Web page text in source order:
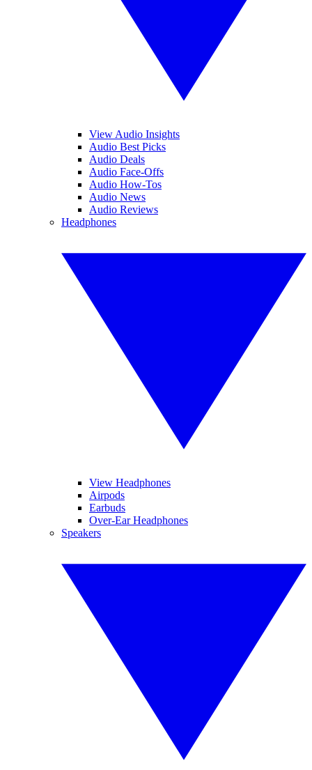
View Audio Insights
Audio Best Picks
Audio Deals
Audio Face-Offs
Audio How-Tos
Audio News
Audio Reviews
Headphones
View Headphones
Airpods
Earbuds
Over-Ear Headphones
Speakers